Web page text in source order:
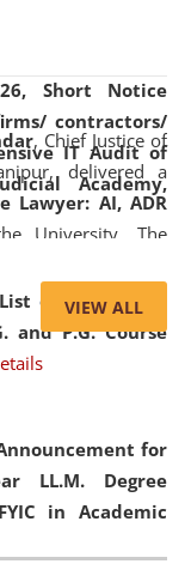
Short Notice
contractors/
IT Audit of
Academy,
List of Candidates
and P.G. Course
for
LL.M. Degree
in Academic
, Chief Justice of
delivered a
Lawyer: AI, ADR
University. The
growing impact
Dispute Resolution
in shaping
World Environment
Clinical Legal
VIEW ALL